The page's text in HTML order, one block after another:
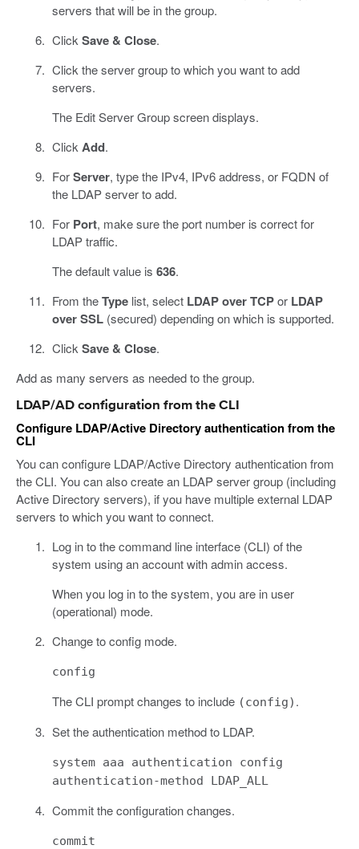
servers that will be in the group.
Click Save & Close.
Click the server group to which you want to add
servers.
The Edit Server Group screen displays.
Click Add.
ForServer, type the IPv4, IPv6 address, or FQDN of
the LDAP server to add.
For Port, make sure the port number is correct for
LDAP traffic.
The default value is 636.
From theTypelist, select LDAP over TCPor LDAP
over SSL(secured) depending on which is supported.
Click Save & Close.
Add as many servers as needed to the group.
LDAP/AD configuration from the CLI
Configure LDAP/Active Directory authentication from the
CLI
You can configure LDAP/Active Directory authentication from
the CLI. You can also create an LDAP server group (including
Active Directory servers), if you have multiple external LDAP
servers to which you want to connect.
Log in to the command line interface (CLI) of the
system using an account with admin access.
When you log in to the system, you are in user
(operational) mode.
Change to config mode.
config
The CLI prompt changes to include (config) .
Set the authentication method to LDAP.
system aaa authentication config
authentication-method LDAP_ALL
Commit the configuration changes.
commit